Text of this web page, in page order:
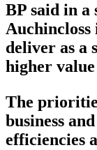
BP said in a
deliver as a
higher
The
business
efficiencies